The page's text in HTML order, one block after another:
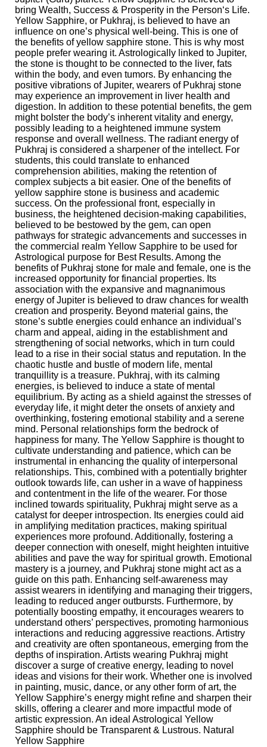
bring Wealth, Success & Prosperity in the Person‘s Life.
Yellow Sapphire, or Pukhraj, is believed to have an
influence on one’s physical well-being. This is one of
the benefits of yellow sapphire stone. This is why most
people prefer wearing it. Astrologically linked to Jupiter,
the stone is thought to be connected to the liver, fats
within the body, and even tumors. By enhancing the
positive vibrations of Jupiter, wearers of Pukhraj stone
may experience an improvement in liver health and
digestion. In addition to these potential benefits, the gem
might bolster the body’s inherent vitality and energy,
possibly leading to a heightened immune system
response and overall wellness. The radiant energy of
Pukhraj is considered a sharpener of the intellect. For
students, this could translate to enhanced
comprehension abilities, making the retention of
complex subjects a bit easier. One of the benefits of
yellow sapphire stone is business and academic
success. On the professional front, especially in
business, the heightened decision-making capabilities,
believed to be bestowed by the gem, can open
pathways for strategic advancements and successes in
the commercial realm Yellow Sapphire to be used for
Astrological purpose for Best Results. Among the
benefits of Pukhraj stone for male and female, one is the
increased opportunity for financial properties. Its
association with the expansive and magnanimous
energy of Jupiter is believed to draw chances for wealth
creation and prosperity. Beyond material gains, the
stone’s subtle energies could enhance an individual’s
charm and appeal, aiding in the establishment and
strengthening of social networks, which in turn could
lead to a rise in their social status and reputation. In the
chaotic hustle and bustle of modern life, mental
tranquillity is a treasure. Pukhraj, with its calming
energies, is believed to induce a state of mental
equilibrium. By acting as a shield against the stresses of
everyday life, it might deter the onsets of anxiety and
overthinking, fostering emotional stability and a serene
mind. Personal relationships form the bedrock of
happiness for many. The Yellow Sapphire is thought to
cultivate understanding and patience, which can be
instrumental in enhancing the quality of interpersonal
relationships. This, combined with a potentially brighter
outlook towards life, can usher in a wave of happiness
and contentment in the life of the wearer. For those
inclined towards spirituality, Pukhraj might serve as a
catalyst for deeper introspection. Its energies could aid
in amplifying meditation practices, making spiritual
experiences more profound. Additionally, fostering a
deeper connection with oneself, might heighten intuitive
abilities and pave the way for spiritual growth. Emotional
mastery is a journey, and Pukhraj stone might act as a
guide on this path. Enhancing self-awareness may
assist wearers in identifying and managing their triggers,
leading to reduced anger outbursts. Furthermore, by
potentially boosting empathy, it encourages wearers to
understand others’ perspectives, promoting harmonious
interactions and reducing aggressive reactions. Artistry
and creativity are often spontaneous, emerging from the
depths of inspiration. Artists wearing Pukhraj might
discover a surge of creative energy, leading to novel
ideas and visions for their work. Whether one is involved
in painting, music, dance, or any other form of art, the
Yellow Sapphire’s energy might refine and sharpen their
skills, offering a clearer and more impactful mode of
artistic expression. An ideal Astrological Yellow
Sapphire should be Transparent & Lustrous. Natural
Yellow Sapphire